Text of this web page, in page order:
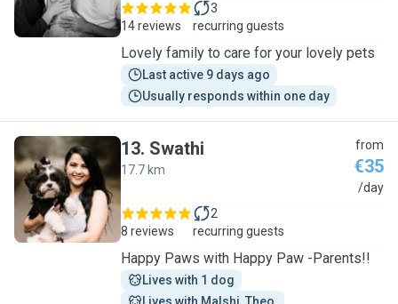
14 reviews
3
recurring guests
Lovely family to care for your lovely pets
Last active 9 days ago
Usually responds within one day
S
13. Swathi
17.7 km
from
€35
/day
8 reviews
2
recurring guests
Happy Paws with Happy Paw -Parents!!
Lives with 1 dog